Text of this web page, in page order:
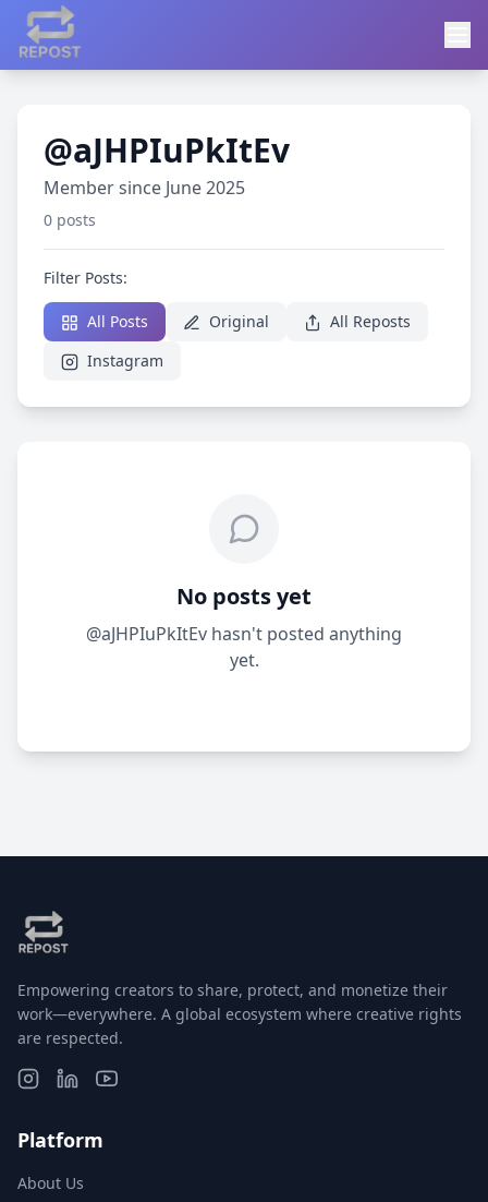
@aJHPIuPkItEv
Member since June 2025
0 posts
Filter Posts:
All Posts Original
All Reposts
Instagram
No posts yet
@aJHPIuPkItEv hasn't posted anything
yet.
Empowering creators to share, protect, and monetize their
work—everywhere. A global ecosystem where creative rights
are respected.
Platform
About Us